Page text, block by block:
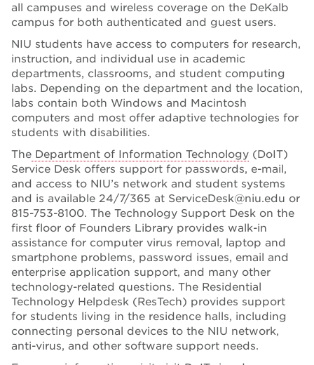
all campuses and wireless coverage on the DeKalb
campus for both authenticated and guest users.
NIU students have access to computers for research,
instruction, and individual use in academic
departments, classrooms, and student computing
labs. Depending on the department and the location,
labs contain both Windows and Macintosh
computers and most offer adaptive technologies for
students with disabilities.
The Department of Information Technology (DoIT)
Service Desk offers support for passwords, e-mail,
and access to NIU’s network and student systems
and is available 24/7/365 at ServiceDesk@niu.edu or
815-753-8100. The Technology Support Desk on the
first floor of Founders Library provides walk-in
assistance for computer virus removal, laptop and
smartphone problems, password issues, email and
enterprise application support, and many other
technology-related questions. The Residential
Technology Helpdesk (ResTech) provides support
for students living in the residence halls, including
connecting personal devices to the NIU network,
anti-virus, and other software support needs.